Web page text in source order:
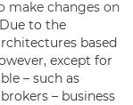
make changes on
Due to the
based
except for
– such as
– business